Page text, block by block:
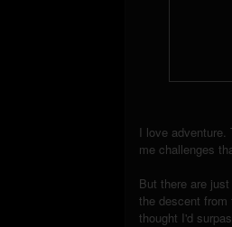
I love adventure.
me challenges
But there are
the descent
thought I'd